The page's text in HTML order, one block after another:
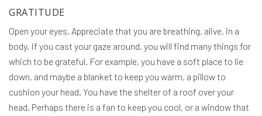
GRATITUDE
Open your eyes. Appreciate that you are breathing, alive, in a
body. If you cast your gaze around, you will find many things for
which to be grateful. For example, you have a soft place to lie
down, and maybe a blanket to keep you warm, a pillow to
cushion your head. You have the shelter of a roof over your
head. Perhaps there is a fan to keep you cool, or a window that